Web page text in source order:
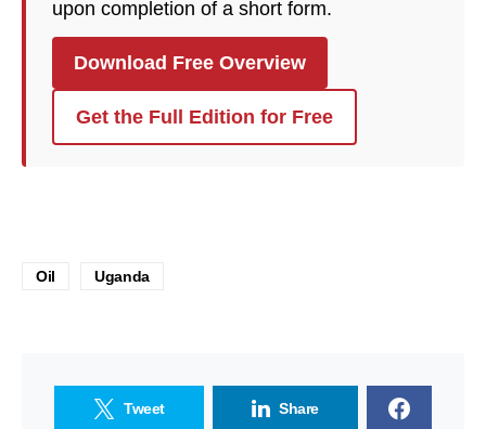
upon completion of a short form.
Download Free Overview
Get the Full Edition for Free
Oil Uganda
Tweet Share